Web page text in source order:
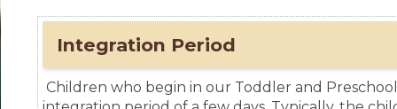
Integration Period
Children who begin in our Toddler and